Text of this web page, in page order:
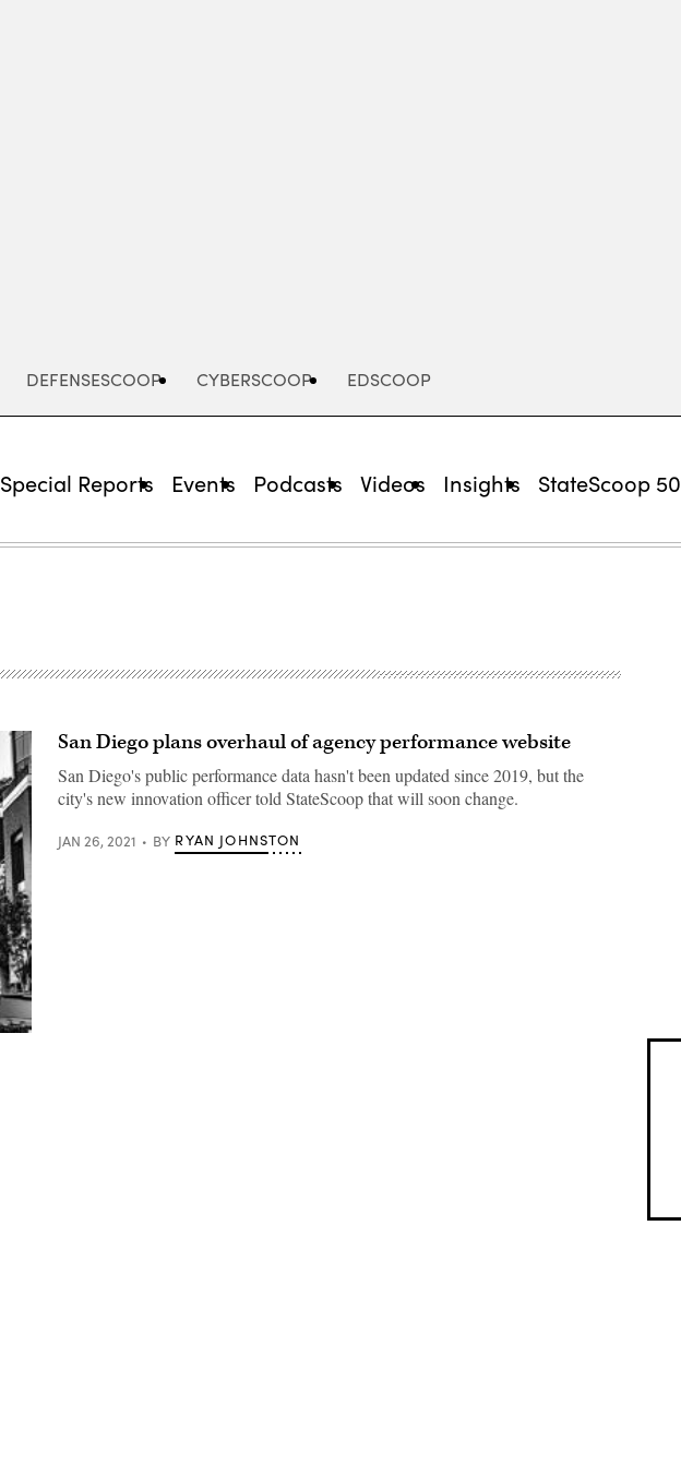
DEFENSESCOOP CYBERSCOOP EDSCOOP
Special Reports Events Podcasts Videos Insights StateScoop 50
San Diego plans overhaul of agency performance website
San Diego's public performance data hasn't been updated since 2019, but the
city's new innovation officer told StateScoop that will soon change.
JAN 26, 2021 BY RYAN JOHNSTON